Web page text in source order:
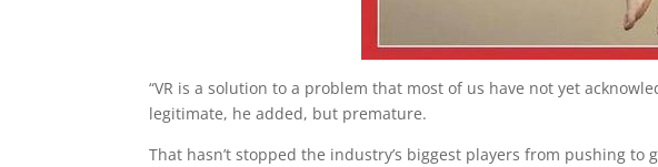
“VR is a solution to a problem that most of us have not yet
legitimate, he added, but premature.
That hasn’t stopped the industry’s biggest players from pushing